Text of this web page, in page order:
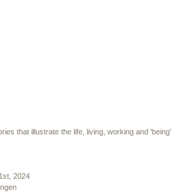
that illustrate the life, living, working and 'being'
2024